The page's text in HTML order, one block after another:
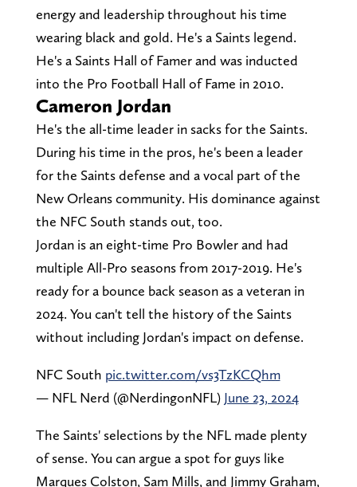
energy and leadership throughout his time
wearing black and gold. He's a Saints legend.
He's a Saints Hall of Famer and was inducted
into the Pro Football Hall of Fame in 2010.
Cameron Jordan
He's the all-time leader in sacks for the Saints.
During his time in the pros, he's been a leader
for the Saints defense and a vocal part of the
New Orleans community. His dominance against
the NFC South stands out, too.
Jordan is an eight-time Pro Bowler and had
multiple All-Pro seasons from 2017-2019. He's
ready for a bounce back season as a veteran in
2024. You can't tell the history of the Saints
without including Jordan's impact on defense.
NFC South pic.twitter.com/vs3TzKCQhm
— NFL Nerd (@NerdingonNFL) June 23, 2024
The Saints' selections by the NFL made plenty
of sense. You can argue a spot for guys like
Marques Colston, Sam Mills, and Jimmy Graham,